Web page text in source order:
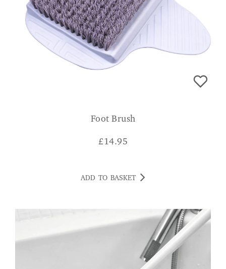
Foot Brush
£14.95
ADD TO BASKET